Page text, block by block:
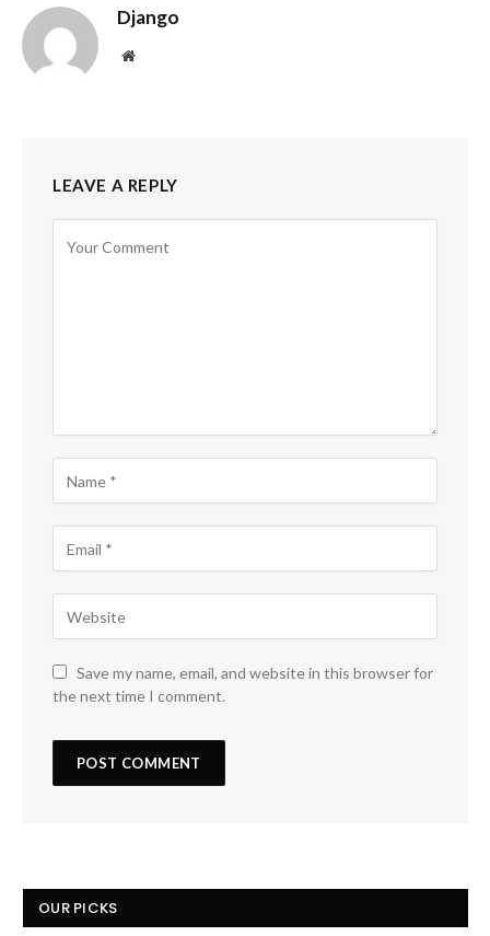
Django
Website
LEAVE A REPLY
Save my name, email, and website in this browser for
the next time I comment.
OUR PICKS